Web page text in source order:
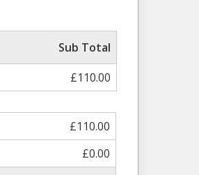
Sub Total
£110.00
£110.00
£0.00